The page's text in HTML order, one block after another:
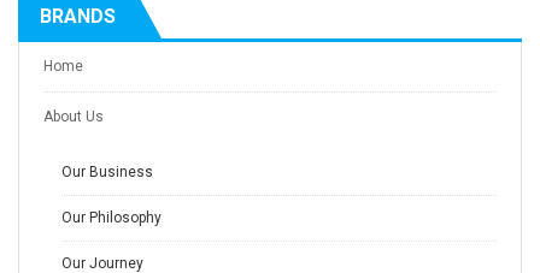
BRANDS
Home
About Us
Our Business
Our Philosophy
Our Journey